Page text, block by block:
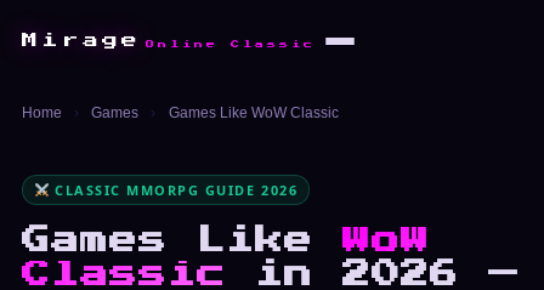
Mirage Online Classic
Home › Games › Games Like WoW Classic
CLASSIC MMORPG GUIDE 2026
Games Like WoW
Classic
in 2026 —